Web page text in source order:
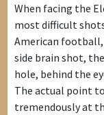
When facing the
most difficult
American
side brain shot,
hole, behind the
The actual point
tremendously at